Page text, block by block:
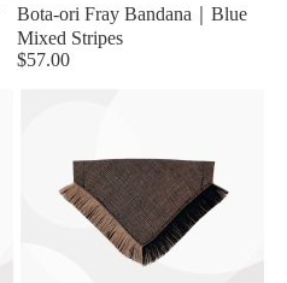
Bota-ori Fray Bandana｜Blue
Mixed Stripes
$57.00